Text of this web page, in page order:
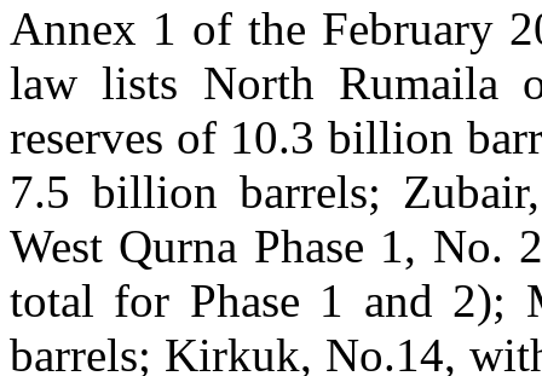
Annex 1 of the February
law lists North Rumaila
reserves of 10.3 billion
7.5 billion barrels;
West Qurna Phase 1,
total for Phase 1 and 2);
barrels; Kirkuk, No.14,